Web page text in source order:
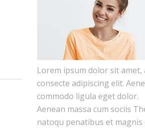
Lorem ipsum dolor sit amet,
consecte adipiscing elit.
commodo ligula eget dolor.
Aenean massa cum sociis
natoqu penatibus et magnis